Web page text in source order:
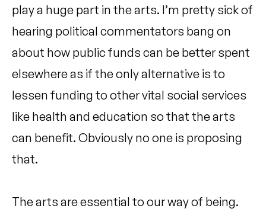
play a huge part in the arts. I’m pretty sick of
hearing political commentators bang on
about how public funds can be better spent
elsewhere as if the only alternative is to
lessen funding to other vital social services
like health and education so that the arts
can benefit. Obviously no one is proposing
that.
The arts are essential to our way of being.